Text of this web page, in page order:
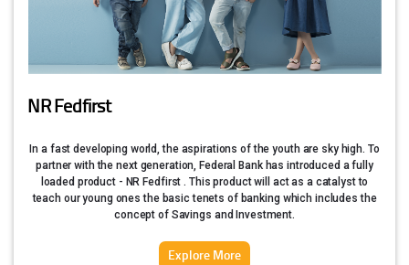
NR Fedfirst
In a fast developing world, the aspirations of the youth are sky high. To
partner with the next generation, Federal Bank has introduced a fully
loaded product - NR Fedfirst . This product will act as a catalyst to
teach our young ones the basic tenets of banking which includes the
concept of Savings and Investment.
Explore More